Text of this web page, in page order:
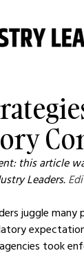
this article
Leaders.
juggle
took